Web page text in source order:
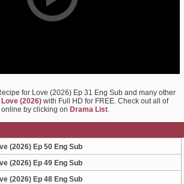
for Love (2026) Ep 31 Eng Sub and many other
(2026) with Full HD for FREE. Check out all of
by clicking on Drama List.
(2026) Ep 50 Eng Sub
(2026) Ep 49 Eng Sub
(2026) Ep 48 Eng Sub